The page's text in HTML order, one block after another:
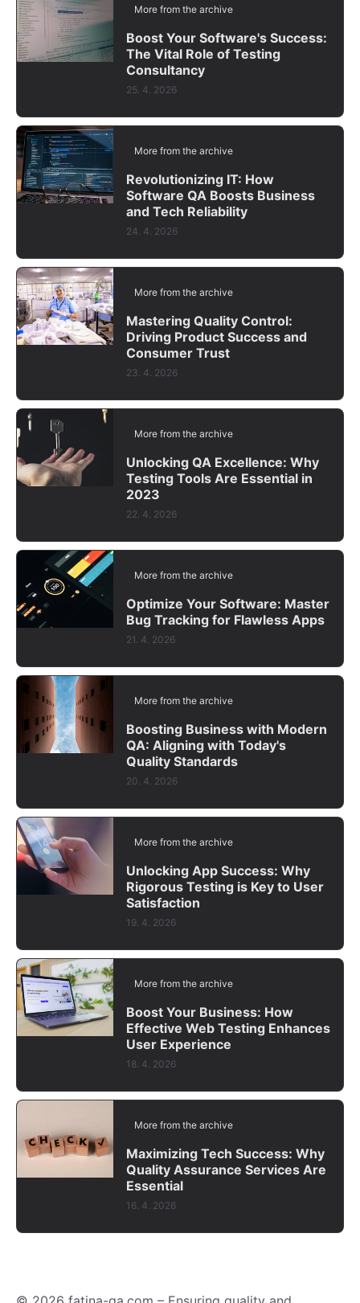
More from the archive
Boost Your Software's Success:
The Vital Role of Testing
Consultancy
25. 4. 2026
More from the archive
Revolutionizing IT: How
Software QA Boosts Business
and Tech Reliability
24. 4. 2026
More from the archive
Mastering Quality Control:
Driving Product Success and
Consumer Trust
23. 4. 2026
More from the archive
Unlocking QA Excellence: Why
Testing Tools Are Essential in
2023
22. 4. 2026
More from the archive
Optimize Your Software: Master
Bug Tracking for Flawless Apps
21. 4. 2026
More from the archive
Boosting Business with Modern
QA: Aligning with Today's
Quality Standards
20. 4. 2026
More from the archive
Unlocking App Success: Why
Rigorous Testing is Key to User
Satisfaction
19. 4. 2026
More from the archive
Boost Your Business: How
Effective Web Testing Enhances
User Experience
18. 4. 2026
More from the archive
Maximizing Tech Success: Why
Quality Assurance Services Are
Essential
16. 4. 2026